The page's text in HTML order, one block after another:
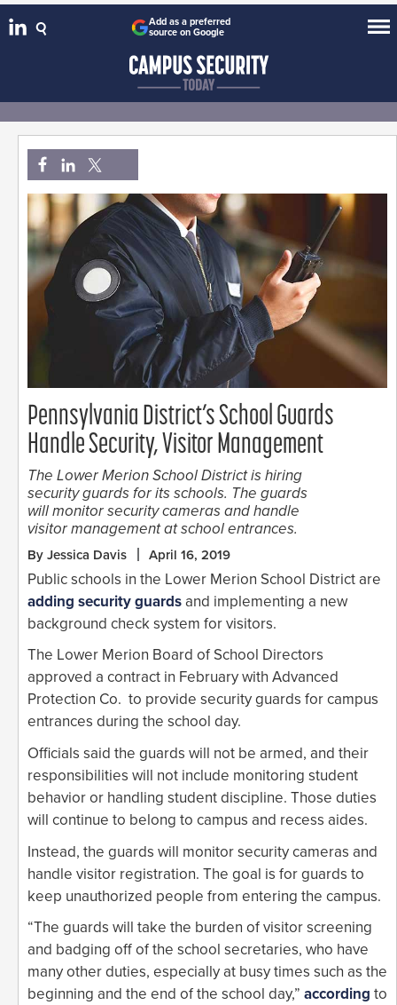
Add as a preferred
source on Google
Pennsylvania District’s School Guards
Handle Security, Visitor Management
The Lower Merion School District is hiring
security guards for its schools. The guards
will monitor security cameras and handle
visitor management at school entrances.
By Jessica Davis April 16, 2019
Public schools in the Lower Merion School District are
adding security guards and implementing a new
background check system for visitors.
The Lower Merion Board of School Directors
approved a contract in February with Advanced
Protection Co. to provide security guards for campus
entrances during the school day.
Officials said the guards will not be armed, and their
responsibilities will not include monitoring student
behavior or handling student discipline. Those duties
will continue to belong to campus and recess aides.
Instead, the guards will monitor security cameras and
handle visitor registration. The goal is for guards to
keep unauthorized people from entering the campus.
“The guards will take the burden of visitor screening
and badging off of the school secretaries, who have
many other duties, especially at busy times such as the
beginning and the end of the school day,” according to